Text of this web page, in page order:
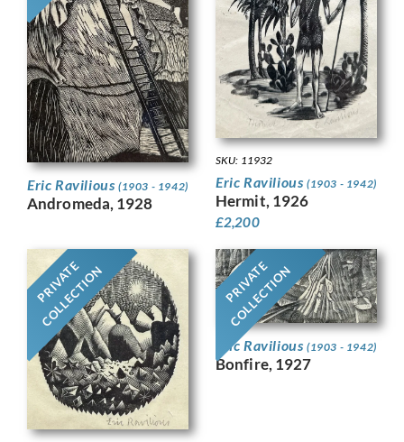
Eric Ravilious (1903 - 1942)
Andromeda, 1928
SKU: 11932
Eric Ravilious (1903 - 1942)
Hermit, 1926
£2,200
PRIVATE
COLLECTION PRIVATE
COLLECTION
Eric Ravilious (1903 - 1942)
Bonfire, 1927